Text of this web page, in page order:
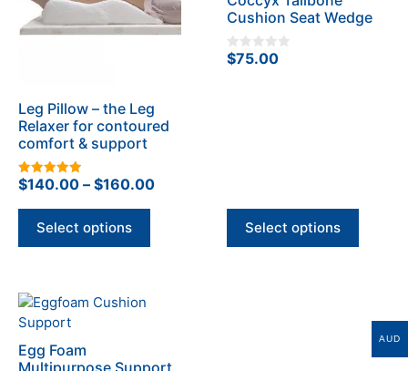
Leg Pillow – the Leg
Relaxer for contoured
comfort & support
5.00
out of 5
$140.00 – $160.00Price
Select options
variants.
The
chosen
on
the
product
page
Cushion Seat Wedge
0
o
$75.00
Select options
variants.
options
may
Egg Foam
Multipurpose Support
This
product
has
multiple
AUD